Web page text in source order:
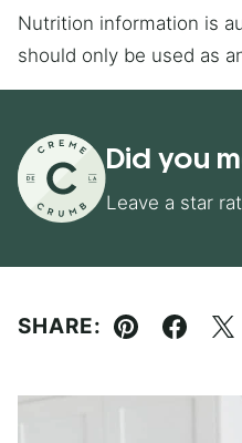
Nutrition information is automatically calculated, so
should only be used as
Did you
Leave a star
SHARE:
Pin